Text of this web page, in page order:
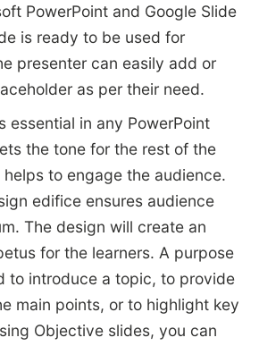
PowerPoint and Google Slide
is ready to be used for
presenter can easily add or
as per their need.
essential in any PowerPoint
the tone for the rest of the
to engage the audience.
edifice ensures audience
The design will create an
for the learners. A purpose
to introduce a topic, to provide
main points, or to highlight key
Objective slides, you can